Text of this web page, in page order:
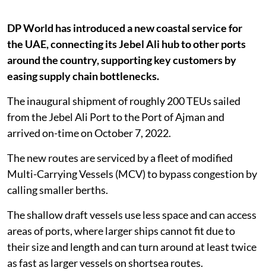
DP World has introduced a new coastal service for
the UAE, connecting its Jebel Ali hub to other ports
around the country, supporting key customers by
easing supply chain bottlenecks.
The inaugural shipment of roughly 200 TEUs sailed
from the Jebel Ali Port to the Port of Ajman and
arrived on-time on October 7, 2022.
The new routes are serviced by a fleet of modified
Multi-Carrying Vessels (MCV) to bypass congestion by
calling smaller berths.
The shallow draft vessels use less space and can access
areas of ports, where larger ships cannot fit due to
their size and length and can turn around at least twice
as fast as larger vessels on shortsea routes.